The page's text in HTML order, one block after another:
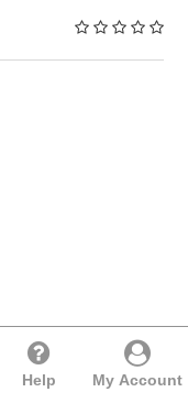
Help My Account